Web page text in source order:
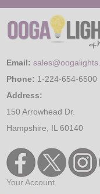
Email:
Phone: 1-224-654-6500
Address:
150 Arrowhead Dr.
Hampshire, IL 60140
Your Account